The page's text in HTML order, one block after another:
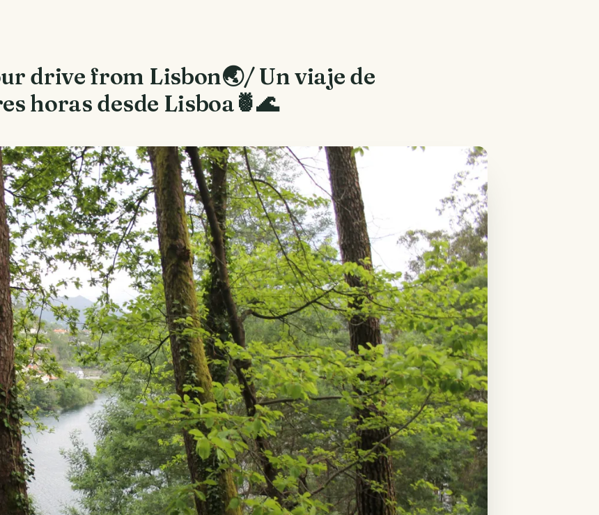
drive from Lisbon🌏/ Un viaje de
horas desde Lisboa🍍🌊